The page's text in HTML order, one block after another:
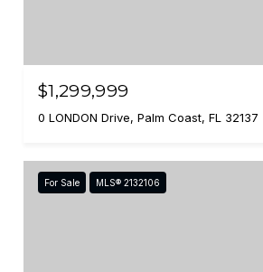
$1,299,999
0 LONDON Drive, Palm Coast, FL 32137
For Sale MLS® 2132106